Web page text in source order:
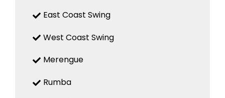
East Coast Swing
West Coast Swing
Merengue
Rumba